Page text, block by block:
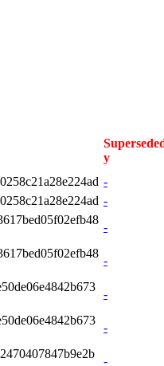
y
-
-
-
-
-
-
-